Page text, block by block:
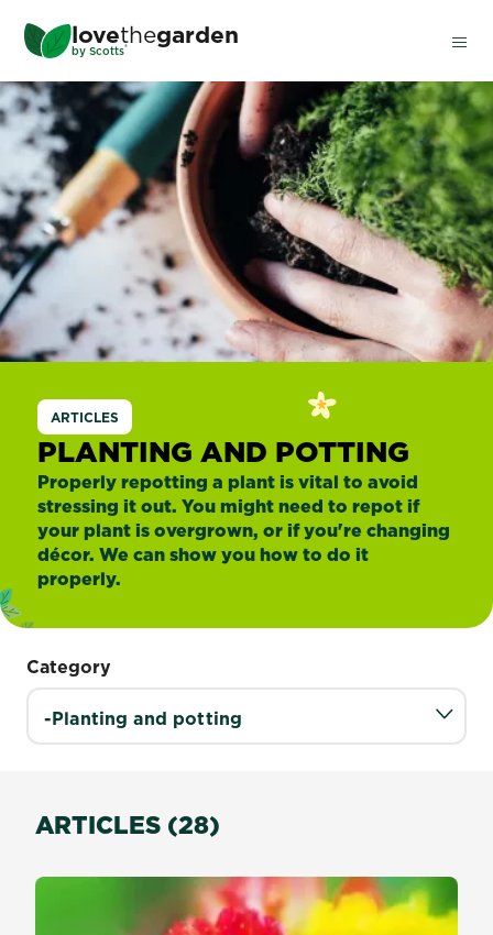
main
content
lovethegarden
by Scotts®
ARTICLES
PLANTING AND POTTING
Properly repotting a plant is vital to avoid
stressing it out. You might need to repot if
your plant is overgrown, or if you're changing
décor. We can show you how to do it
properly.
Category
ARTICLES (28)